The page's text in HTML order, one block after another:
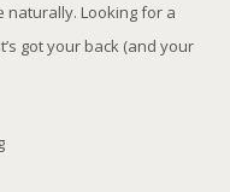
naturally. Looking for a
got your back (and your